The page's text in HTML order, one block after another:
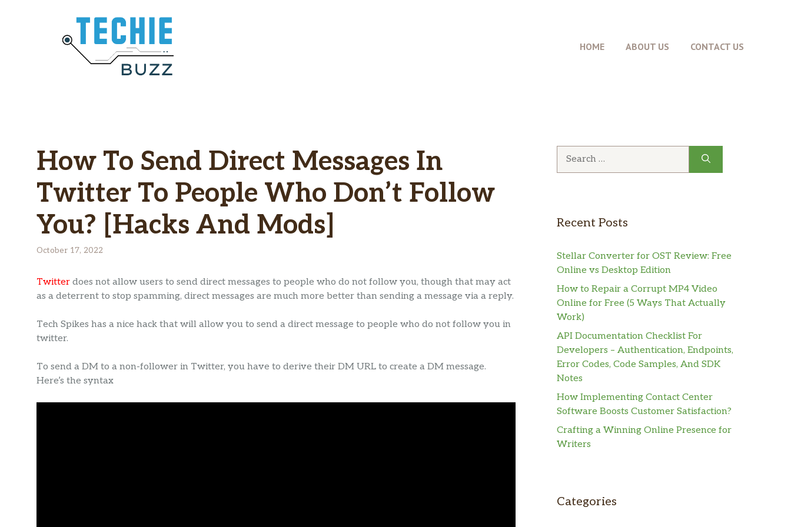
HOME ABOUT US CONTACT US
How To Send Direct Messages In
Twitter To People Who Don’t Follow
You? [Hacks And Mods]
October 17, 2022
Twitter does not allow users to send direct messages to people who do not follow you, though that may act
as a deterrent to stop spamming, direct messages are much more better than sending a message via a reply.
Tech Spikes has a nice hack that will allow you to send a direct message to people who do not follow you in
twitter.
To send a DM to a non-follower in Twitter, you have to derive their DM URL to create a DM message.
Here’s the syntax
Recent Posts
Stellar Converter for OST Review: Free
Online vs Desktop Edition
How to Repair a Corrupt MP4 Video
Online for Free (5 Ways That Actually
Work)
API Documentation Checklist For
Developers – Authentication, Endpoints,
Error Codes, Code Samples, And SDK
Notes
How Implementing Contact Center
Software Boosts Customer Satisfaction?
Crafting a Winning Online Presence for
Writers
Categories